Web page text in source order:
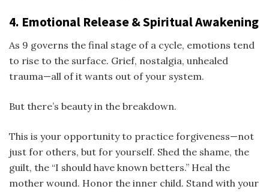
4. Emotional Release & Spiritual Awakening
As 9 governs the final stage of a cycle, emotions tend
to rise to the surface. Grief, nostalgia, unhealed
trauma—all of it wants out of your system.
But there’s beauty in the breakdown.
This is your opportunity to practice forgiveness—not
just for others, but for yourself. Shed the shame, the
guilt, the “I should have known betters.” Heal the
mother wound. Honor the inner child. Stand with your